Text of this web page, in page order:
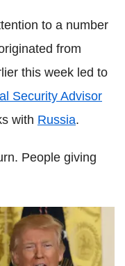
to a number
from
this week led to
Security Advisor
with Russia.
People giving